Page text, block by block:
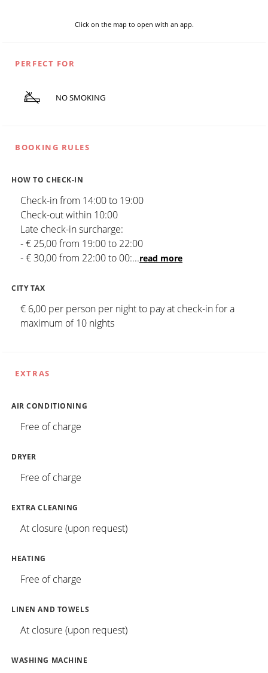
Click on the map to open with an app.
PERFECT FOR
NO SMOKING
BOOKING RULES
HOW TO CHECK-IN
Check-in from 14:00 to 19:00
Check-out within 10:00
Late check-in surcharge:
- € 25,00 from 19:00 to 22:00
- € 30,00 from 22:00 to 00:...read more
CITY TAX
€ 6,00 per person per night to pay at check-in for a
maximum of 10 nights
EXTRAS
AIR CONDITIONING
Free of charge
DRYER
Free of charge
EXTRA CLEANING
At closure (upon request)
HEATING
Free of charge
LINEN AND TOWELS
At closure (upon request)
WASHING MACHINE